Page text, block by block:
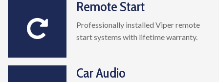
Remote Start
Professionally installed Viper remote
start systems with lifetime warranty.
Car Audio